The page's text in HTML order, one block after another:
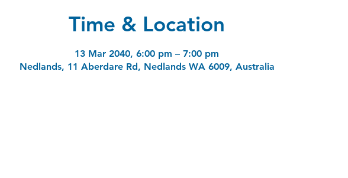
Time & Location
13 Mar 2040, 6:00 pm – 7:00 pm
Nedlands, 11 Aberdare Rd, Nedlands WA 6009, Australia